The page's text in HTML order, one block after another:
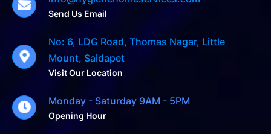
Send Us Email
No: 6, LDG Road, Thomas Nagar, Little
Mount, Saidapet
Visit Our Location
Monday - Saturday 9AM - 5PM
Opening Hour